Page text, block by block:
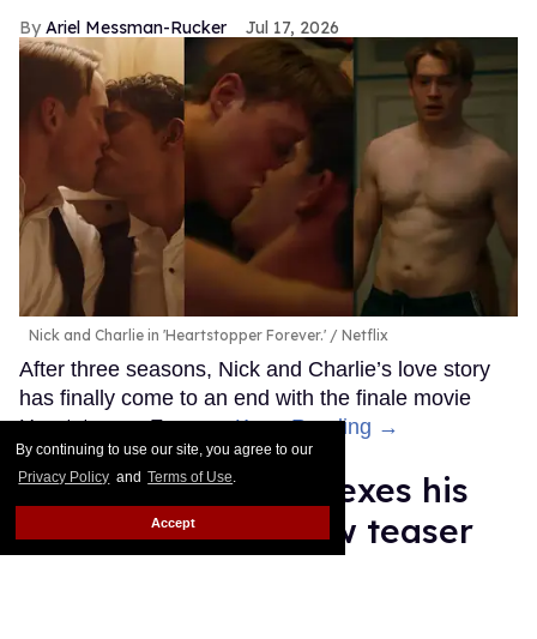
By continuing to use our site, you agree to our
Privacy Policy and Terms of Use.
Accept
Ariel Messman-Rucker Jul 17, 2026
Nick and Charlie in 'Heartstopper Forever.' Netflix
After three seasons, Nick and Charlie’s love story
has finally come to an end with the finale movie
Heartstopper Forever.Keep Reading →
Anthony Ippolito flexes his
sexy muscles in new teaser